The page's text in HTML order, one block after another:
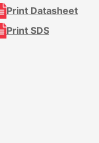
Print Datasheet
Print SDS